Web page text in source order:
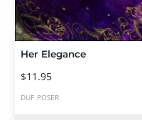
Her Elegance
$11.95
DUF POSER